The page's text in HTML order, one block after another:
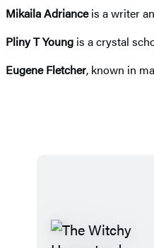
Mikaila Adrianceis a writer
Pliny T Young is a crystal
Eugene Fletcher, known in